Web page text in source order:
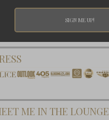
ME IN THE LOUNGE